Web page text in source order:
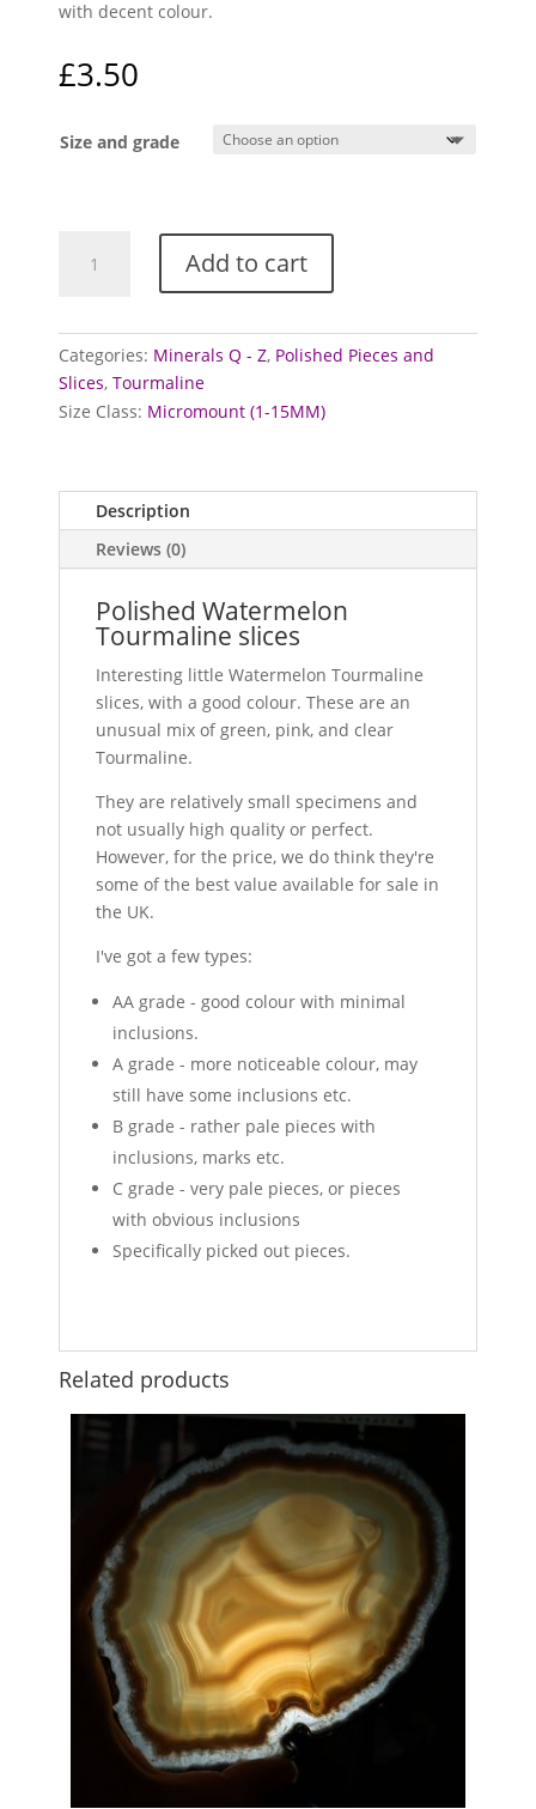
with decent colour.
£3.50
Size and grade
(Watermelon)
quantity
Add to cart
Categories: Minerals Q - Z, Polished Pieces and
Slices,Tourmaline
Size Class: Micromount (1-15MM)
Description
Reviews (0)
Polished Watermelon
Tourmaline slices
Interesting little Watermelon Tourmaline
slices, with a good colour. These are an
unusual mix of green, pink, and clear
Tourmaline.
They are relatively small specimens and
not usually high quality or perfect.
However, for the price, we do think they're
some of the best value available for sale in
the UK.
I've got a few types:
AA grade - good colour with minimal
inclusions.
A grade - more noticeable colour, may
still have some inclusions etc.
B grade - rather pale pieces with
inclusions, marks etc.
C grade - very pale pieces, or pieces
with obvious inclusions
Specifically picked out pieces.
Related products